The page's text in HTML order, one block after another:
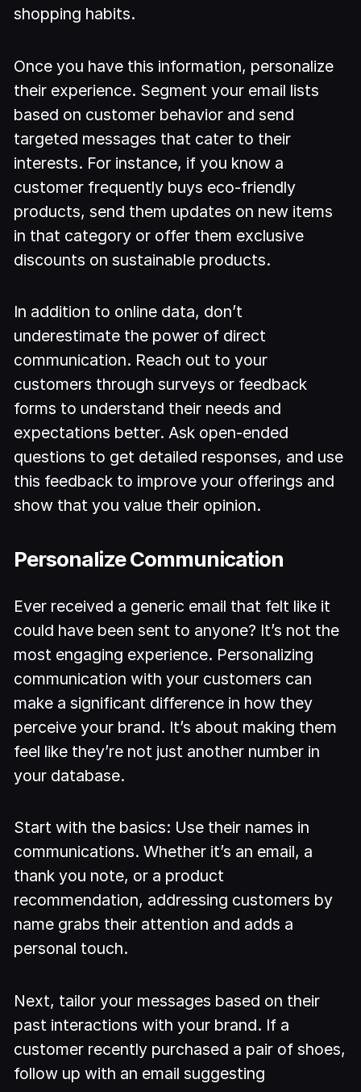
shopping habits.
Once you have this information, personalize
their experience. Segment your email lists
based on customer behavior and send
targeted messages that cater to their
interests. For instance, if you know a
customer frequently buys eco-friendly
products, send them updates on new items
in that category or offer them exclusive
discounts on sustainable products.
In addition to online data, don’t
underestimate the power of direct
communication. Reach out to your
customers through surveys or feedback
forms to understand their needs and
expectations better. Ask open-ended
questions to get detailed responses, and use
this feedback to improve your offerings and
show that you value their opinion.
Personalize Communication
Ever received a generic email that felt like it
could have been sent to anyone? It’s not the
most engaging experience. Personalizing
communication with your customers can
make a significant difference in how they
perceive your brand. It’s about making them
feel like they’re not just another number in
your database.
Start with the basics: Use their names in
communications. Whether it’s an email, a
thank you note, or a product
recommendation, addressing customers by
name grabs their attention and adds a
personal touch.
Next, tailor your messages based on their
past interactions with your brand. If a
customer recently purchased a pair of shoes,
follow up with an email suggesting